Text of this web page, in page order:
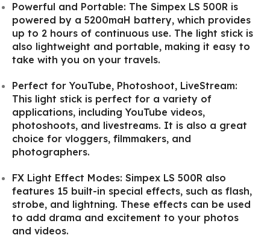
Powerful and Portable: The Simpex LS 500R is
powered by a 5200maH battery, which provides
up to 2 hours of continuous use. The light stick is
also lightweight and portable, making it easy to
take with you on your travels.
Perfect for YouTube, Photoshoot, LiveStream:
This light stick is perfect for a variety of
applications, including YouTube videos,
photoshoots, and livestreams. It is also a great
choice for vloggers, filmmakers, and
photographers.
FX Light Effect Modes: Simpex LS 500R also
features 15 built-in special effects, such as flash,
strobe, and lightning. These effects can be used
to add drama and excitement to your photos
and videos.